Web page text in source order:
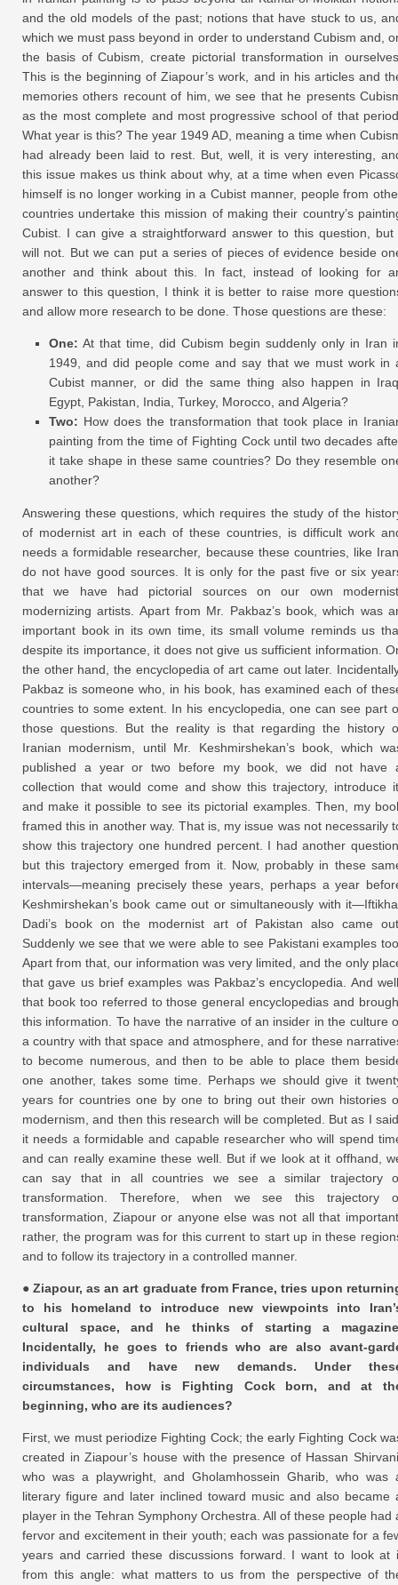
and the old models of the past; notions that have stuck to us,
which we must pass beyond in order to understand Cubism and,
the basis of Cubism, create pictorial transformation in
This is the beginning of Ziapour’s work, and in his articles and
memories others recount of him, we see that he presents
as the most complete and most progressive school of that
What year is this? The year 1949 AD, meaning a time when
had already been laid to rest. But, well, it is very interesting,
this issue makes us think about why, at a time when even
himself is no longer working in a Cubist manner, people from
countries undertake this mission of making their country’s
Cubist. I can give a straightforward answer to this question, but
will not. But we can put a series of pieces of evidence beside
another and think about this. In fact, instead of looking for
answer to this question, I think it is better to raise more
and allow more research to be done. Those questions are these:
One: At that time, did Cubism begin suddenly only in Iran
1949, and did people come and say that we must work in
Cubist manner, or did the same thing also happen in
Egypt, Pakistan, India, Turkey, Morocco, and Algeria?
Two: How does the transformation that took place in
painting from the time of Fighting Cock until two decades
it take shape in these same countries? Do they resemble
another?
Answering these questions, which requires the study of the
of modernist art in each of these countries, is difficult work
needs a formidable researcher, because these countries, like
do not have good sources. It is only for the past five or six
that we have had pictorial sources on our own
modernizing artists. Apart from Mr. Pakbaz’s book, which was
important book in its own time, its small volume reminds us
despite its importance, it does not give us sufficient information.
the other hand, the encyclopedia of art came out later.
Pakbaz is someone who, in his book, has examined each of
countries to some extent. In his encyclopedia, one can see part
those questions. But the reality is that regarding the history
Iranian modernism, until Mr. Keshmirshekan’s book, which
published a year or two before my book, we did not have
collection that would come and show this trajectory, introduce
and make it possible to see its pictorial examples. Then, my
framed this in another way. That is, my issue was not necessarily
show this trajectory one hundred percent. I had another
but this trajectory emerged from it. Now, probably in these
intervals—meaning precisely these years, perhaps a year
Keshmirshekan’s book came out or simultaneously with
Dadi’s book on the modernist art of Pakistan also came
Suddenly we see that we were able to see Pakistani examples
Apart from that, our information was very limited, and the only
that gave us brief examples was Pakbaz’s encyclopedia. And
that book too referred to those general encyclopedias and
this information. To have the narrative of an insider in the culture
a country with that space and atmosphere, and for these
to become numerous, and then to be able to place them
one another, takes some time. Perhaps we should give it
years for countries one by one to bring out their own histories
modernism, and then this research will be completed. But as I
it needs a formidable and capable researcher who will spend
and can really examine these well. But if we look at it offhand,
can say that in all countries we see a similar trajectory
transformation. Therefore, when we see this trajectory
transformation, Ziapour or anyone else was not all that
rather, the program was for this current to start up in these
and to follow its trajectory in a controlled manner.
● Ziapour, as an art graduate from France, tries upon
to his homeland to introduce new viewpoints into
cultural space, and he thinks of starting a
Incidentally, he goes to friends who are also avant-
individuals and have new demands. Under
circumstances, how is Fighting Cock born, and at
beginning, who are its audiences?
First, we must periodize Fighting Cock; the early Fighting Cock
created in Ziapour’s house with the presence of Hassan
who was a playwright, and Gholamhossein Gharib, who was
literary figure and later inclined toward music and also became
player in the Tehran Symphony Orchestra. All of these people had
fervor and excitement in their youth; each was passionate for a
years and carried these discussions forward. I want to look at
from this angle: what matters to us from the perspective of